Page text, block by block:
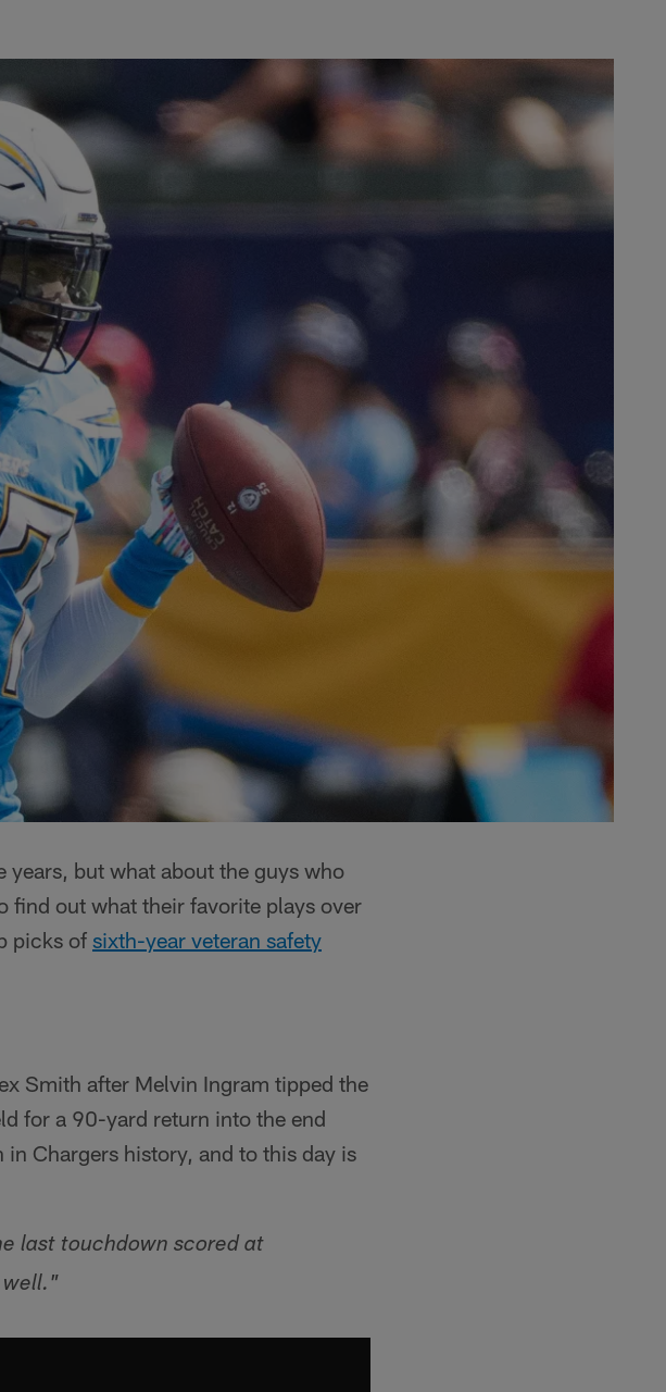
years, but what about the guys who
find out what their favorite plays over
picks of sixth-year veteran safety
Smith after Melvin Ingram tipped the
for a 90-yard return into the end
Chargers history, and to this day is
last touchdown scored at
well."